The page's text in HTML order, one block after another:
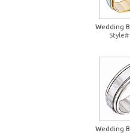
Wedding
Style#
Wedding